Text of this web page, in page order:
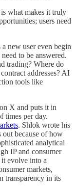
what makes it truly
users need
new user even begin
to be answered.
trading? Where do
addresses? AI
tools like
X and puts it in
times per day.
. Shlok wrote his
out because of how
analytical
IP and consumer
evolve into a
markets,
transparency in its